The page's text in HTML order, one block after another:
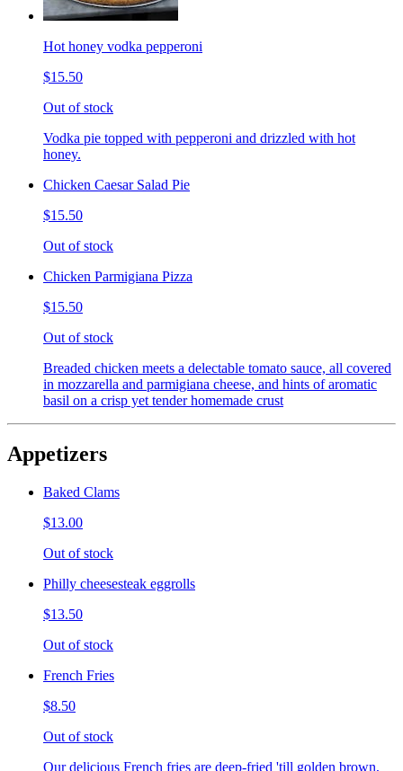
Hot honey vodka pepperoni
$15.50
Out of stock
Vodka pie topped with pepperoni and drizzled with hot
honey.
Chicken Caesar Salad Pie
$15.50
Out of stock
Chicken Parmigiana Pizza
$15.50
Out of stock
Breaded chicken meets a delectable tomato sauce, all covered
in mozzarella and parmigiana cheese, and hints of aromatic
basil on a crisp yet tender homemade crust
Appetizers
Baked Clams
$13.00
Out of stock
Philly cheesesteak eggrolls
$13.50
Out of stock
French Fries
$8.50
Out of stock
Our delicious French fries are deep-fried 'till golden brown,